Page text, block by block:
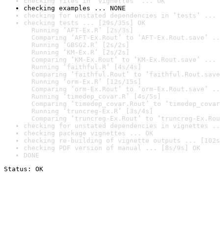
checking examples ... NONE
checking for unstated dependencies in ‘tests’ ...
checking tests ... [29s/35s] OK
Running ‘AFT-Ex.R’ [2s/3s]
Comparing ‘AFT-Ex.Rout’ to ‘AFT-Ex.Rout.save’
Running ‘GBSG2.R’ [2s/2s]
Running ‘KM-Ex.R’ [2s/2s]
Comparing ‘KM-Ex.Rout’ to ‘KM-Ex.Rout.save’ ...
Running ‘faithful.R’ [4s/4s]
Comparing ‘faithful.Rout’ to
Running ‘orm-Ex.R’ [12s/15s]
Comparing ‘orm-Ex.Rout’ to ‘orm-Ex.Rout.save’
Running ‘timedep_covar.R’ [4s/5s]
Comparing ‘timedep_covar.Rout’ to
Running ‘truncreg-Ex.R’ [3s/4s]
Comparing ‘truncreg-Ex.Rout’ to ‘truncreg-
checking for unstated dependencies in vignettes
checking package vignettes ... OK
checking re-building of vignette outputs ... [102s/
checking PDF version of manual ... [8s/9s] OK
DONE
Status: OK